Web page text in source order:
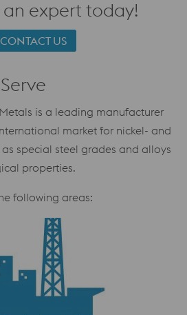
expert today!
CONTACT US
is a leading manufacturer
market for nickel- and
special steel grades and alloys
properties.
following areas: